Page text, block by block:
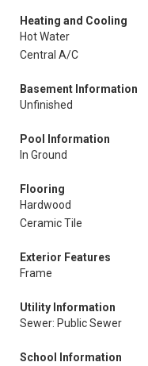
Heating and Cooling
Hot Water
Central A/C
Basement Information
Unfinished
Pool Information
In Ground
Flooring
Hardwood
Ceramic Tile
Exterior Features
Frame
Utility Information
Sewer: Public Sewer
School Information